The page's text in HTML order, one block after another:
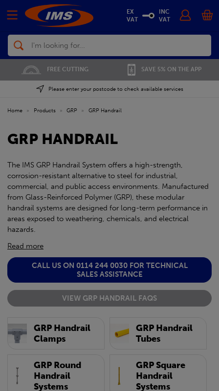
Search
FREE CUTTING SAVE 5% ON THE APP
Please enter your postcode to check available services
EX
VAT
INC
VAT
Home » Products » GRP » GRP Handrail
GRP HANDRAIL
The IMS GRP Handrail System offers a high-strength,
corrosion-resistant alternative to steel for industrial,
commercial, and public access environments. Manufactured
from Glass-Reinforced Polymer (GRP), these modular
handrail systems are designed for long-term performance in
areas exposed to weathering, chemicals, and electrical
hazards.
Read more
CALL US ON 0114 244 0030 FOR TECHNICAL
SALES ASSISTANCE
VIEW GRP HANDRAIL FAQS
GRP Handrail
Clamps
GRP Handrail
Tubes
GRP Round
Handrail
Systems
GRP Square
Handrail
Systems